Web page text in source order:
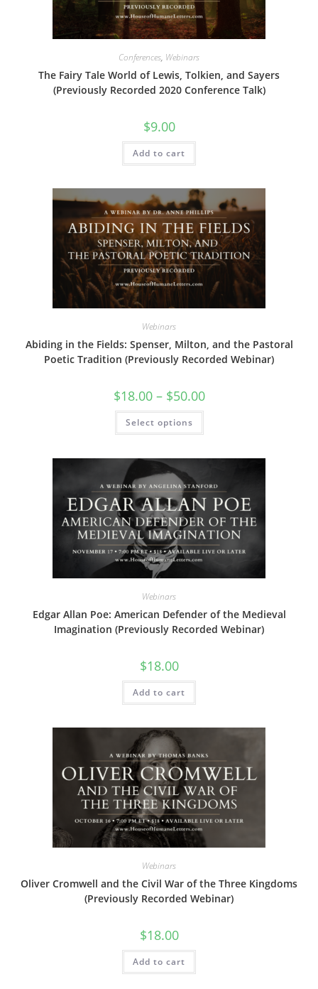
Conferences, Webinars
The Fairy Tale World of Lewis, Tolkien, and Sayers
(Previously Recorded 2020 Conference Talk)
$9.00
Add to cart
Webinars
Abiding in the Fields: Spenser, Milton, and the Pastoral
Poetic Tradition (Previously Recorded Webinar)
$18.00 – $50.00Price
range:
Select options
This
has
may
be
chosen
on
the
product
page
Webinars
Edgar Allan Poe: American Defender of the Medieval
Imagination (Previously Recorded Webinar)
$18.00
Add to cart
Webinars
Oliver Cromwell and the Civil War of the Three Kingdoms
(Previously Recorded Webinar)
$18.00
Add to cart